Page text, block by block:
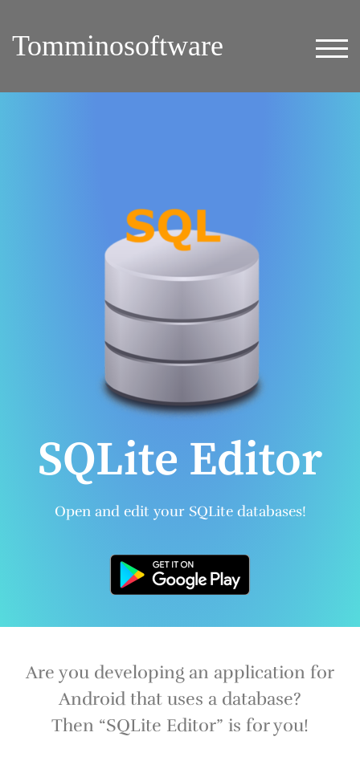
Tomminosoftware
SQLite Editor
Open and edit your SQLite databases!
Are you developing an application for
Android that uses a database?
Then “SQLite Editor” is for you!